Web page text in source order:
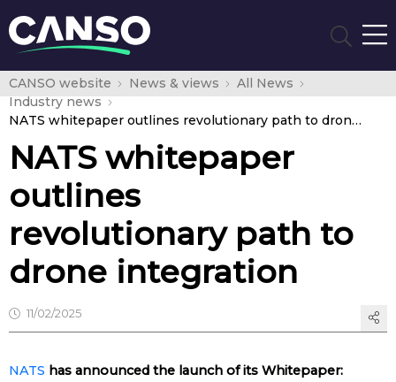
CANSO website News & views
All News
Industry news
NATS whitepaper outlines revolutionary path to drone integration
NATS whitepaper
outlines
revolutionary path to
drone integration
11/02/2025
NATS has announced the launch of its Whitepaper: